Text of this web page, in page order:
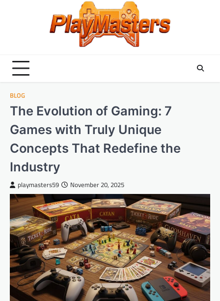
BLOG
The Evolution of Gaming: 7
Games with Truly Unique
Concepts That Redefine the
Industry
playmasters59 November 20, 2025